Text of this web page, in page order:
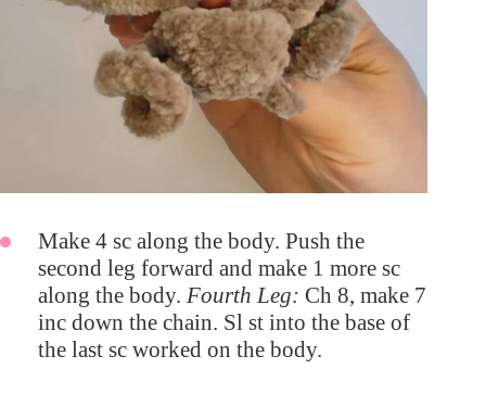
Make 4 sc along the body. Push the
second leg forward and make 1 more sc
along the body. Fourth Leg: Ch 8, make 7
inc down the chain. Sl st into the base of
the last sc worked on the body.